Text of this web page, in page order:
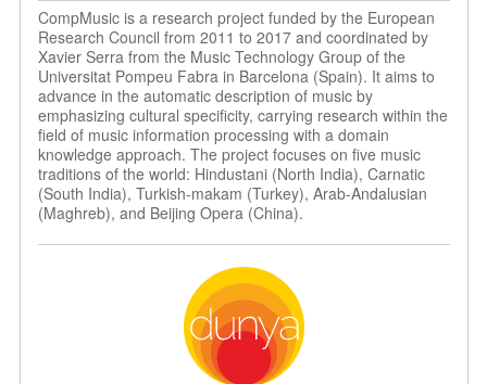
CompMusic is a research project funded by the European
Research Council from 2011 to 2017 and coordinated by
Xavier Serra from the Music Technology Group of the
Universitat Pompeu Fabra in Barcelona (Spain). It aims to
advance in the automatic description of music by
emphasizing cultural specificity, carrying research within the
field of music information processing with a domain
knowledge approach. The project focuses on five music
traditions of the world: Hindustani (North India), Carnatic
(South India), Turkish-makam (Turkey), Arab-Andalusian
(Maghreb), and Beijing Opera (China).